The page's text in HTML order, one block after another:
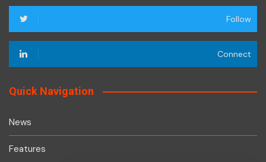
Follow
Connect
Quick Navigation
News
Features